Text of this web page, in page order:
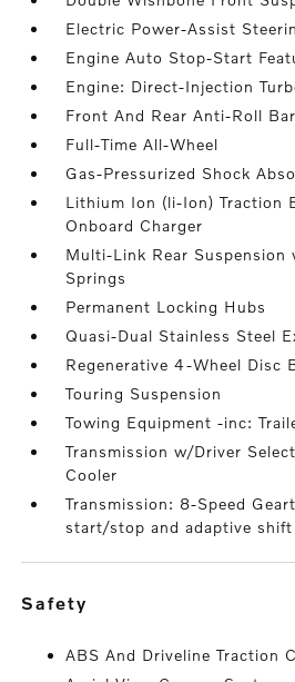
Electric Power-Assist
Engine Auto Stop-Start
Engine: Direct-Injection
Front And Rear Anti-Roll
Full-Time All-Wheel
Gas-Pressurized Shock
Lithium Ion (li-Ion) Traction
Onboard Charger
Multi-Link Rear Suspension
Springs
Permanent Locking Hubs
Quasi-Dual Stainless Steel
Regenerative 4-Wheel Disc
Touring Suspension
Towing Equipment -inc:
Transmission w/Driver
Cooler
Transmission: 8-Speed
start/stop and adaptive shift
safety
ABS And Driveline Traction